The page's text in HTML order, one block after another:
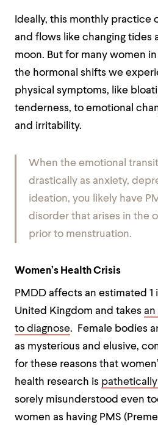
Ideally, this monthly practice
and flows like changing tides
moon. But for many women
the hormonal shifts we
physical symptoms, like
tenderness, to emotional
and irritability.
When the emotional
drastically as anxiety,
ideation, you likely have
disorder that arises in the
prior to menstruation.
Women’s Health Crisis
PMDD affects an estimated 1
United Kingdom and takes an
to diagnose. Female bodies
as mysterious and elusive,
for these reasons that
health research is
sorely misunderstood even
women as having PMS